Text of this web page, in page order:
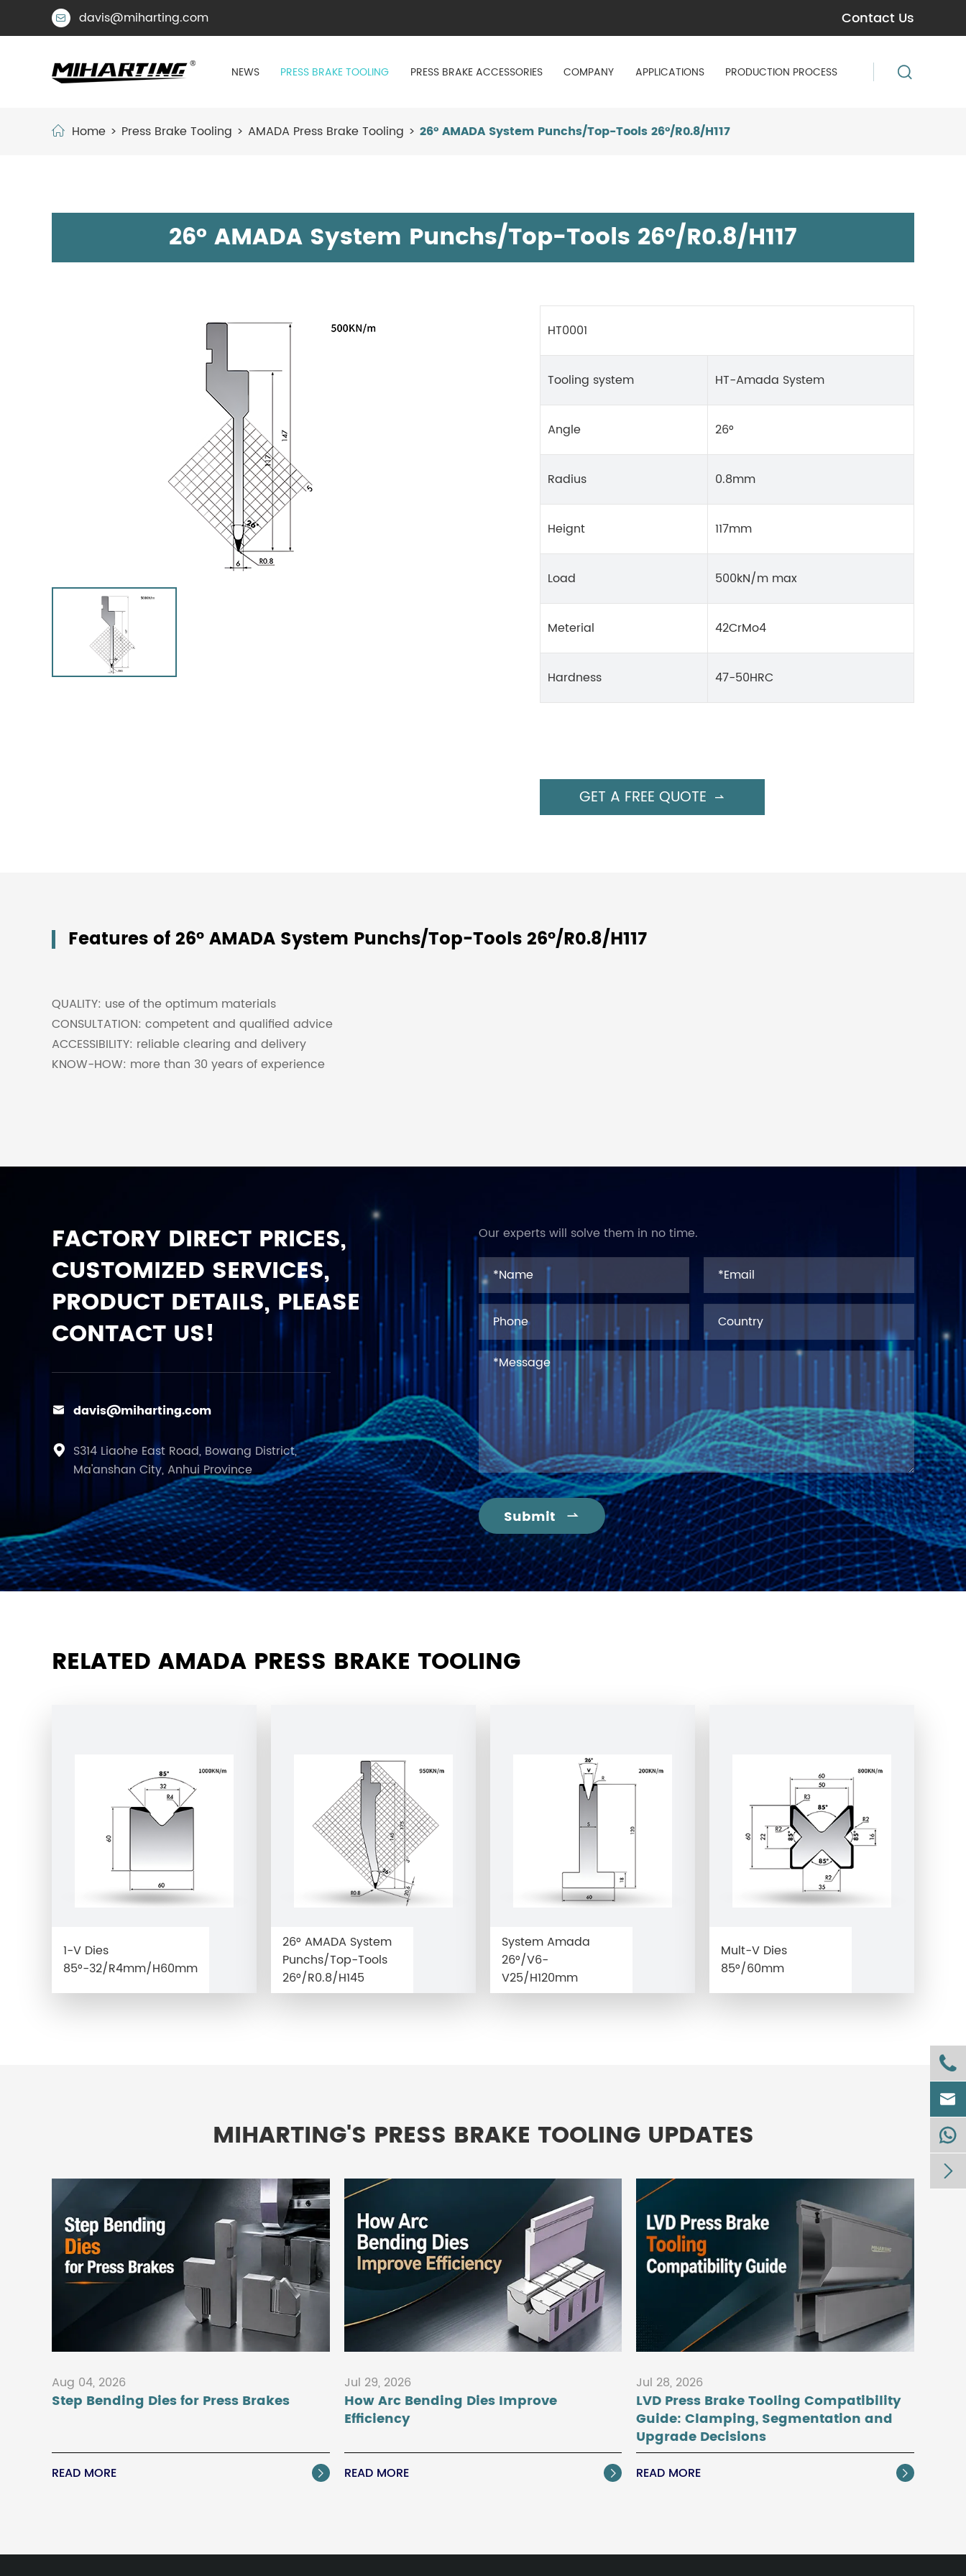
 davis@miharting.com Contact Us
NEWS PRESS BRAKE TOOLING PRESS BRAKE ACCESSORIES COMPANY APPLICATIONS PRODUCTION PROCESS
Home Press Brake Tooling AMADA Press Brake Tooling 26° AMADA System Punchs/Top-Tools 26°/R0.8/H117
26° AMADA System Punchs/Top-Tools 26°/R0.8/H117
HT0001
Tooling system HT-Amada System
Angle 26°
Radius 0.8mm
Heignt 117mm
Load 500kN/m max
Meterial 42CrMo4
Hardness 47-50HRC
GET A FREE QUOTE 
Features of 26° AMADA System Punchs/Top-Tools 26°/R0.8/H117
QUALITY: use of the optimum materials
CONSULTATION: competent and qualified advice
ACCESSIBILITY: reliable clearing and delivery
KNOW-HOW: more than 30 years of experience
FACTORY DIRECT PRICES,
CUSTOMIZED SERVICES,
PRODUCT DETAILS, PLEASE
CONTACT US!
 davis@miharting.com

S314 Liaohe East Road, Bowang District,
Ma'anshan City, Anhui Province
Our experts will solve them in no time.
Submit 
RELATED AMADA PRESS BRAKE TOOLING
1-V Dies
85°-32/R4mm/H60mm
26° AMADA System
Punchs/Top-Tools
26°/R0.8/H145
System Amada
26°/V6-
V25/H120mm
Mult-V Dies
85°/60mm
MIHARTING'S PRESS BRAKE TOOLING UPDATES
Aug 04, 2026
Step Bending Dies for Press Brakes
READ MORE 
Jul 29, 2026
How Arc Bending Dies Improve
Efficiency
READ MORE 
Jul 28, 2026
LVD Press Brake Tooling Compatibility
Guide: Clamping, Segmentation and
Upgrade Decisions
READ MORE 



